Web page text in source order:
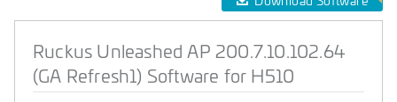
Ruckus Unleashed AP 200.7.10.102.64
(GA Refresh1) Software for H510